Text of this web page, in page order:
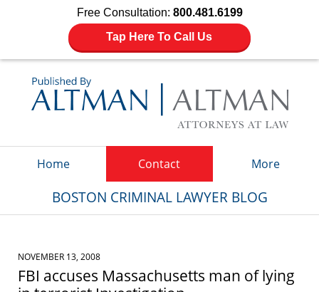
Free Consultation: 800.481.6199
Tap Here To Call Us
Home Contact More
BOSTON CRIMINAL LAWYER BLOG
NOVEMBER 13, 2008
FBI accuses Massachusetts man of lying